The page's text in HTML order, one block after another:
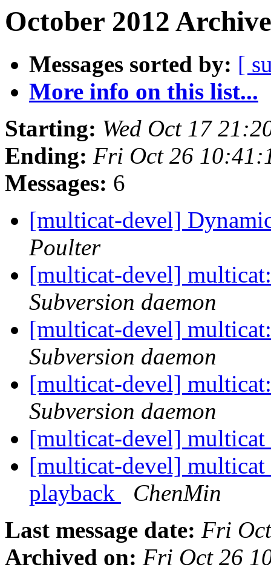
October 2012
Messages sorted by: [
More info on this list...
Starting: Wed Oct 17
Ending: Fri Oct 26
Messages: 6
[multicat-devel]
Poulter
[multicat-devel]
Subversion daemon
[multicat-devel]
Subversion daemon
[multicat-devel]
Subversion daemon
[multicat-devel]
[multicat-devel]
playback
ChenMin
Last message date: Fri
Archived on: Fri Oct 26